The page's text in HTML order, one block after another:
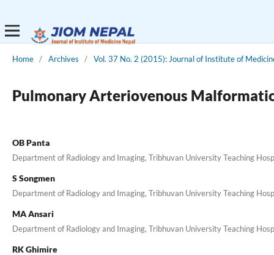
Home / Archives / Vol. 37 No. 2 (2015): Journal of Institute of
Pulmonary Arteriovenous
OB Panta
Department of Radiology and Imaging, Tribhuvan University Teaching
S Songmen
Department of Radiology and Imaging, Tribhuvan University Teaching
MA Ansari
Department of Radiology and Imaging, Tribhuvan University Teaching
RK Ghimire